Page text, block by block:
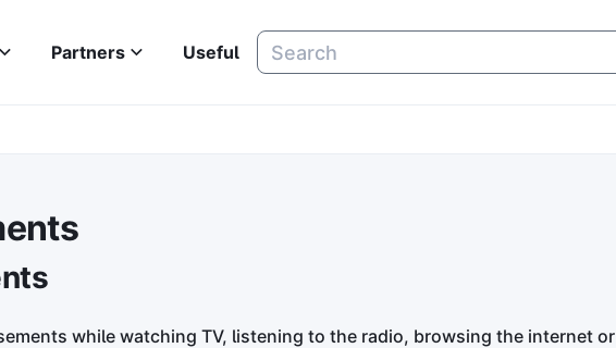
Partners Useful
while watching TV, listening to the radio, browsing the internet or